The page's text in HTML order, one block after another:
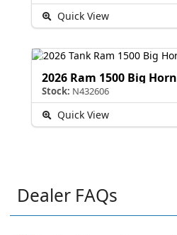
Quick View
2026 Ram 1500 Big Horn
Stock: N432606
Quick View
Dealer FAQs